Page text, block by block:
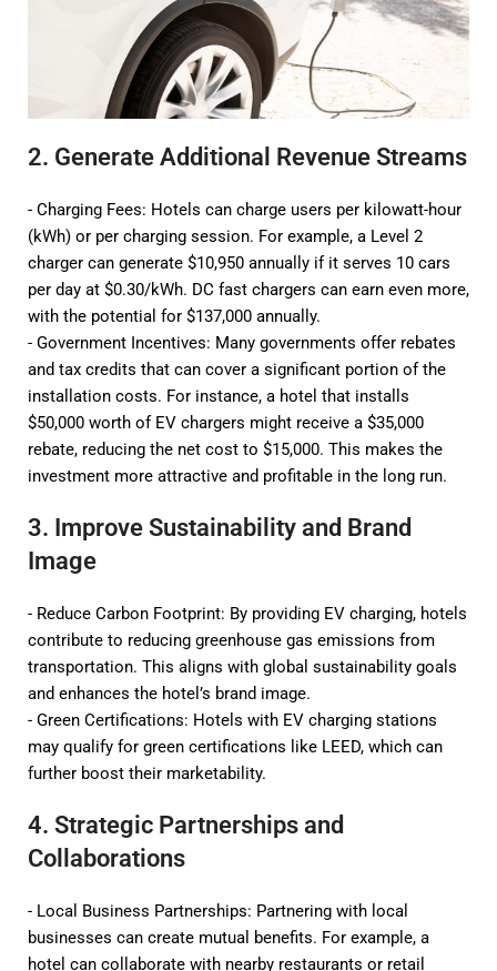
2. Generate Additional Revenue Streams
- Charging Fees: Hotels can charge users per kilowatt-hour
(kWh) or per charging session. For example, a Level 2
charger can generate $10,950 annually if it serves 10 cars
per day at $0.30/kWh. DC fast chargers can earn even more,
with the potential for $137,000 annually.
- Government Incentives: Many governments offer rebates
and tax credits that can cover a significant portion of the
installation costs. For instance, a hotel that installs
$50,000 worth of EV chargers might receive a $35,000
rebate, reducing the net cost to $15,000. This makes the
investment more attractive and profitable in the long run.
3. Improve Sustainability and Brand
Image
- Reduce Carbon Footprint: By providing EV charging, hotels
contribute to reducing greenhouse gas emissions from
transportation. This aligns with global sustainability goals
and enhances the hotel’s brand image.
- Green Certifications: Hotels with EV charging stations
may qualify for green certifications like LEED, which can
further boost their marketability.
4. Strategic Partnerships and
Collaborations
- Local Business Partnerships: Partnering with local
businesses can create mutual benefits. For example, a
hotel can collaborate with nearby restaurants or retail